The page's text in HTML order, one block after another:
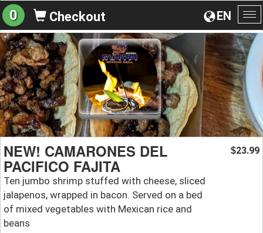
EN
0 Checkout
NEW! CAMARONES DEL
PACIFICO FAJITA
Ten jumbo shrimp stuffed with cheese, sliced
jalapenos, wrapped in bacon. Served on a bed
of mixed vegetables with Mexican rice and
beans
$23.99